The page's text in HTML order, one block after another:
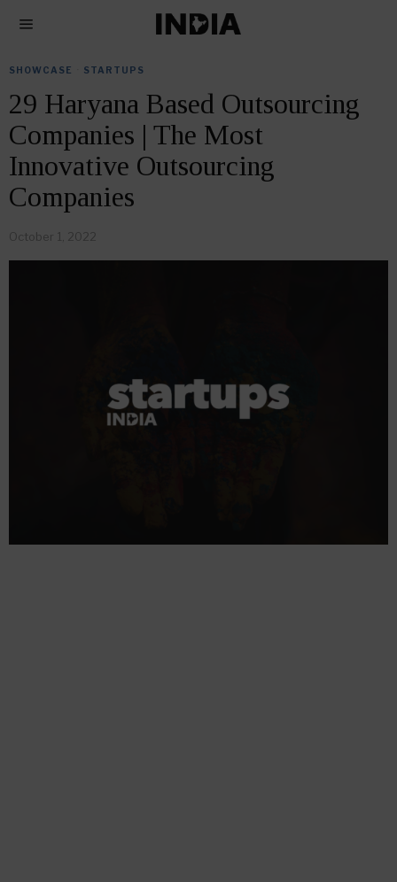
SHOWCASE STARTUPS
29 Haryana Based Outsourcing
Companies | The Most
Innovative Outsourcing
Companies
October 1, 2022